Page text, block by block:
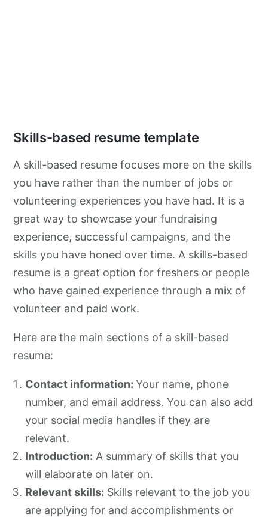
Skills-based resume template
A skill-based resume focuses more on the skills
you have rather than the number of jobs or
volunteering experiences you have had. It is a
great way to showcase your fundraising
experience, successful campaigns, and the
skills you have honed over time. A skills-based
resume is a great option for freshers or people
who have gained experience through a mix of
volunteer and paid work.
Here are the main sections of a skill-based
resume:
Contact information:Your name, phone
number, and email address. You can also add
your social media handles if they are
relevant.
Introduction: A summary of skills that you
will elaborate on later on.
Relevant skills: Skills relevant to the job you
are applying for and accomplishments or